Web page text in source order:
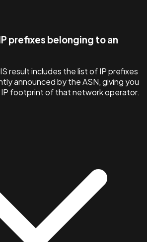
prefixes belonging to an
result includes the list of IP prefixes
announced by the ASN, giving you
footprint of that network operator.